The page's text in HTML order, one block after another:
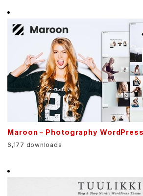
Maroon – Photography
6,177 downloads